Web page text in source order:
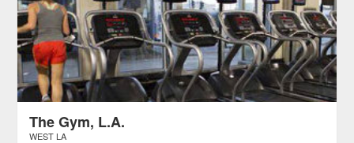
The Gym, L.A.
WEST LA